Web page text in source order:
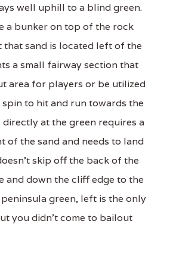
well uphill to a blind green.
a bunker on top of the rock
that sand is located left of the
a small fairway section that
area for players or be utilized
spin to hit and run towards the
directly at the green requires a
of the sand and needs to land
skip off the back of the
and down the cliff edge to the
peninsula green, left is the only
you didn't come to bailout